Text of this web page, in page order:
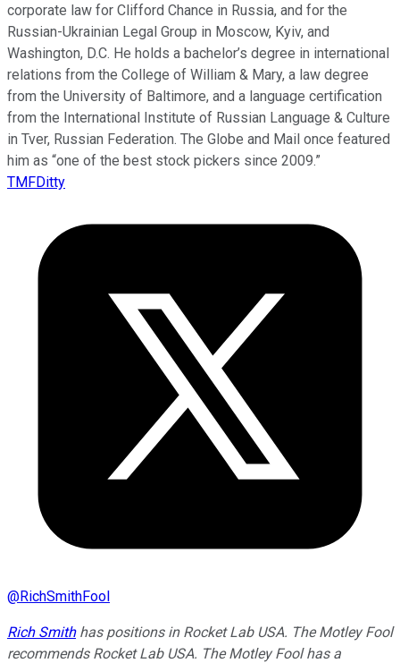
corporate law for Clifford Chance in Russia, and for the
Russian-Ukrainian Legal Group in Moscow, Kyiv, and
Washington, D.C. He holds a bachelor’s degree in international
relations from the College of William & Mary, a law degree
from the University of Baltimore, and a language certification
from the International Institute of Russian Language & Culture
in Tver, Russian Federation. The Globe and Mail once featured
him as “one of the best stock pickers since 2009.”
TMFDitty
@RichSmithFool
Rich Smithhas positions in Rocket Lab USA. The Motley Fool
recommends Rocket Lab USA. The Motley Fool has a